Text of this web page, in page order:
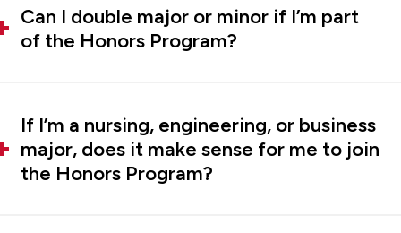
Can I double major or minor if I’m part
of the Honors Program?
If I’m a nursing, engineering, or business
major, does it make sense for me to join
the Honors Program?